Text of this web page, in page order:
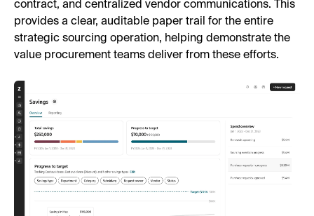
contract, and centralized vendor communications. This
provides a clear, auditable paper trail for the entire
strategic sourcing operation, helping demonstrate the
value procurement teams deliver from these efforts.